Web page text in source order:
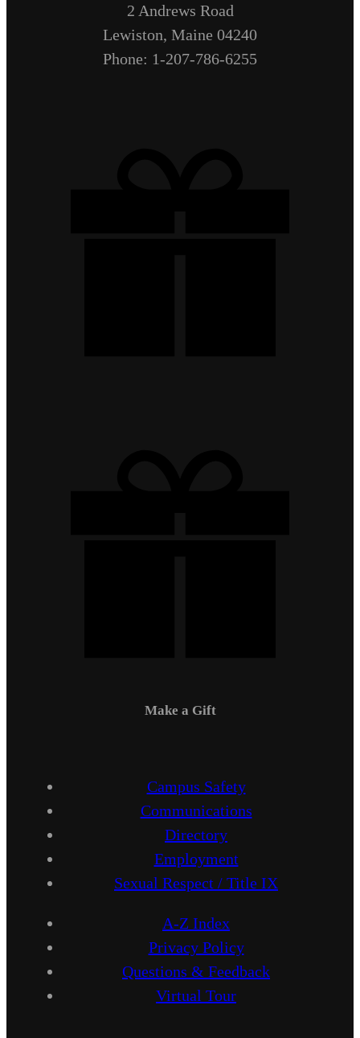
2 Andrews Road
Lewiston, Maine 04240
Phone: 1-207-786-6255
Make a Gift
Campus Safety
Communications
Directory
Employment
Sexual Respect / Title IX
A-Z Index
Privacy Policy
Questions & Feedback
Virtual Tour